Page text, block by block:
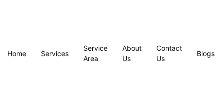
Home Services
Service
Area
About
Us
Contact
Us
Blogs